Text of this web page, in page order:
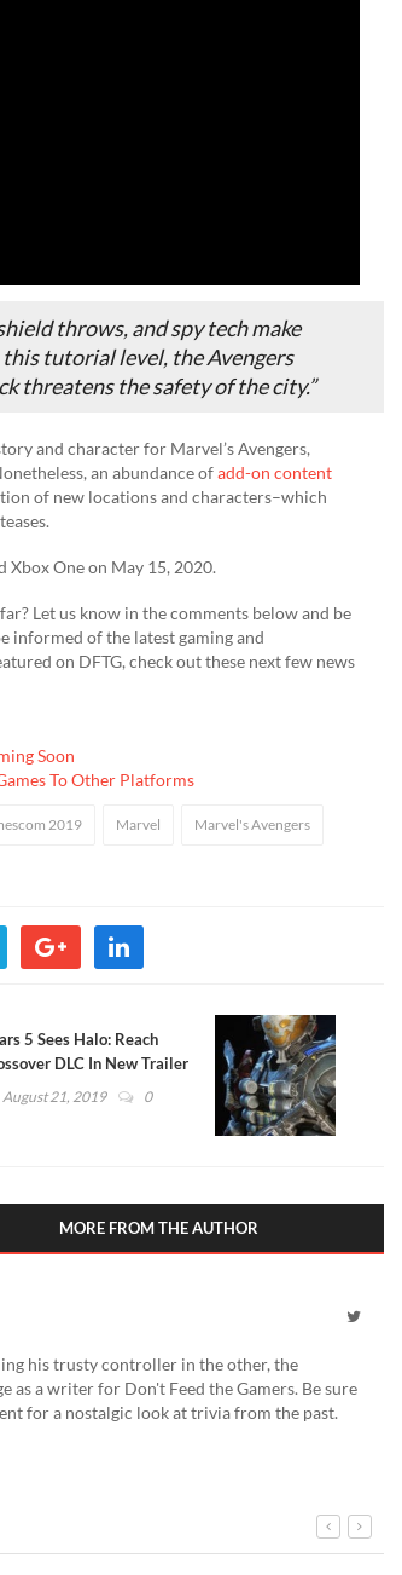
throws, and spy tech make
tutorial level, the Avengers
threatens the safety of the city.”
and character for Marvel’s Avengers,
an abundance ofadd-on content
of new locations and characters–which
Xbox One on May 15, 2020.
Let us know in the comments below and be
informed of the latest gaming and
on DFTG, check out these next few news
Soon
To Other Platforms
2019 Marvel Marvel's Avengers
5 Sees Halo: Reach
DLC In New Trailer
August 21, 2019 0
MORE FROM THE AUTHOR
his trusty controller in the other, the
as a writer for Don't Feed the Gamers. Be sure
for a nostalgic look at trivia from the past.